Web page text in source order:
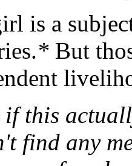
is a
* But
this
find any